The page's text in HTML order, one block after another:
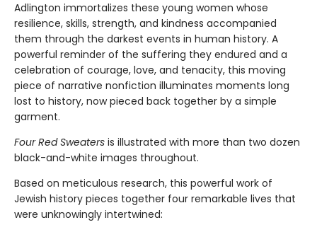
Adlington immortalizes these young women whose
resilience, skills, strength, and kindness accompanied
them through the darkest events in human history. A
powerful reminder of the suffering they endured and a
celebration of courage, love, and tenacity, this moving
piece of narrative nonfiction illuminates moments long
lost to history, now pieced back together by a simple
garment.
Four Red Sweaters is illustrated with more than two dozen
black-and-white images throughout.
Based on meticulous research, this powerful work of
Jewish history pieces together four remarkable lives that
were unknowingly intertwined: